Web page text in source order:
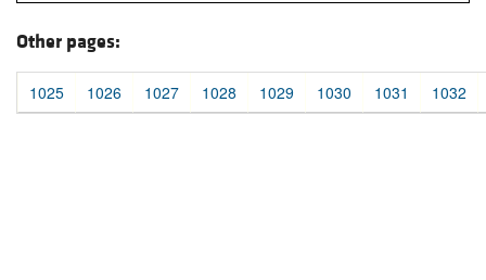
Other pages:
1025 1026 1027 1028 1029 1030 1031 1032